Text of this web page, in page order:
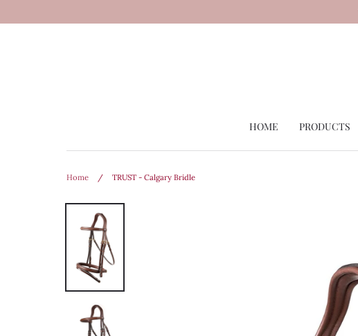
to
HOME PRODUCTS
Home / TRUST - Calgary Bridle